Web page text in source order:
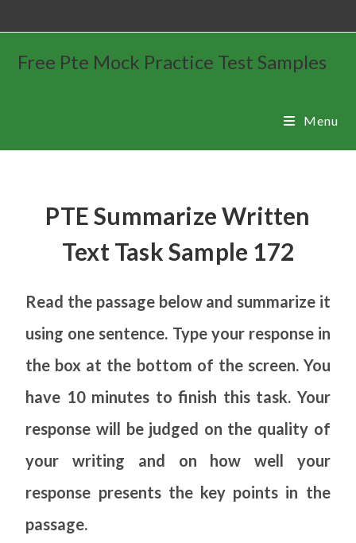
Free Pte Mock Practice Test Samples
Menu
PTE Summarize Written
Text Task Sample 172
Read the passage below and summarize it
using one sentence. Type your response in
the box at the bottom of the screen. You
have 10 minutes to finish this task. Your
response will be judged on the quality of
your writing and on how well your
response presents the key points in the
passage.